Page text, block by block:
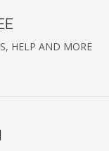
HELP AND MORE